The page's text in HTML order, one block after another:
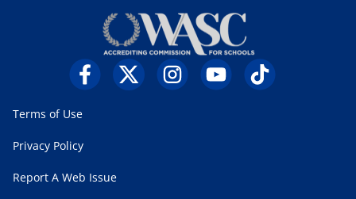
Terms of Use
Privacy Policy
Report A Web Issue